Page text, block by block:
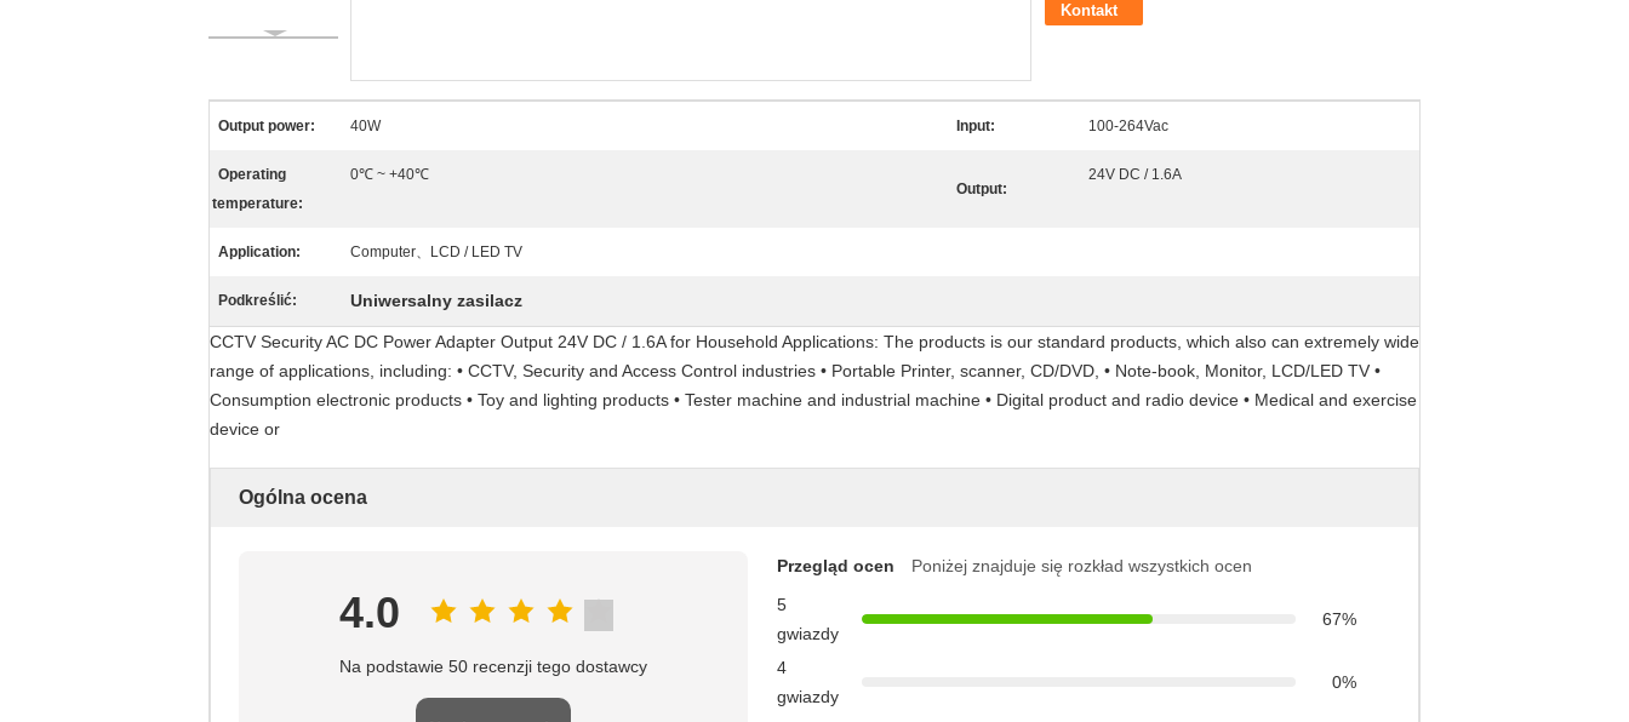
Kontakt
Output power: 40W Input: 100-264Vac
Operating
temperature:
0℃ ~ +40℃
Output:
24V DC / 1.6A
Application: Computer、LCD / LED TV
Podkreślić: Uniwersalny zasilacz
CCTV Security AC DC Power Adapter Output 24V DC / 1.6A for Household Applications: The products is our standard products, which also can extremely wide
range of applications, including: • CCTV, Security and Access Control industries • Portable Printer, scanner, CD/DVD, • Note-book, Monitor, LCD/LED TV •
Consumption electronic products • Toy and lighting products • Tester machine and industrial machine • Digital product and radio device • Medical and exercise
device or
Ogólna ocena
4.0
Na podstawie 50 recenzji tego dostawcy
Przegląd ocen
Poniżej znajduje się rozkład wszystkich ocen
5
gwiazdy
67%
4
gwiazdy
0%